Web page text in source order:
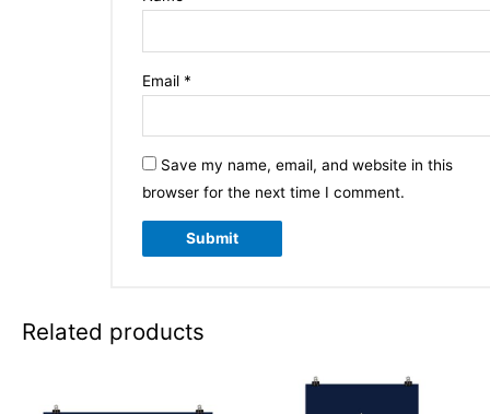
Email *
Save my name, email, and website in this
browser for the next time I comment.
Related products